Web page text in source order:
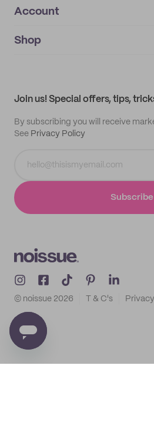
About
IMPRINT
Account
My orders
Shop
Join us! Special offers, tips,
By subscribing you will receive
See Privacy Policy
Subscribe
© noissue 2026 T & C's